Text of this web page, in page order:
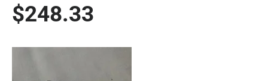
$248.33